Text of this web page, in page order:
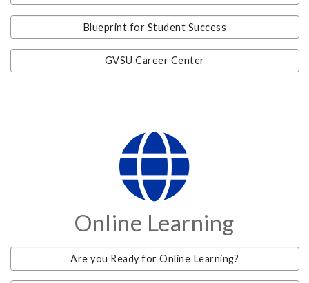
Blueprint for Student Success
GVSU Career Center
Online Learning
Are you Ready for Online Learning?